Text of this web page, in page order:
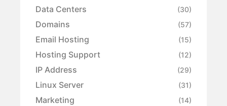
Data Centers (30)
Domains (57)
Email Hosting (15)
Hosting Support (12)
IP Address (29)
Linux Server (31)
Marketing (14)